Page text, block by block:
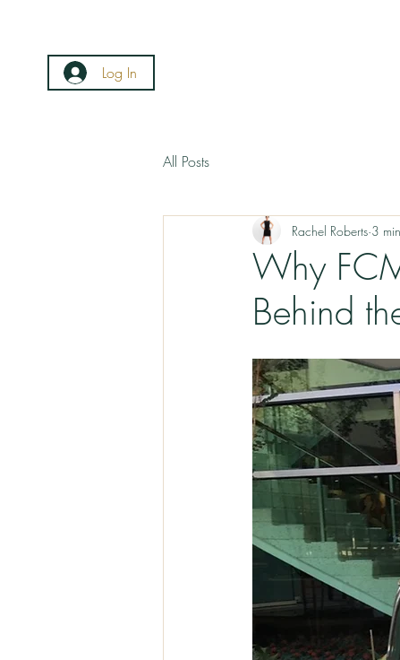
Log In
All Posts
Why
Behind
Rachel Roberts 3